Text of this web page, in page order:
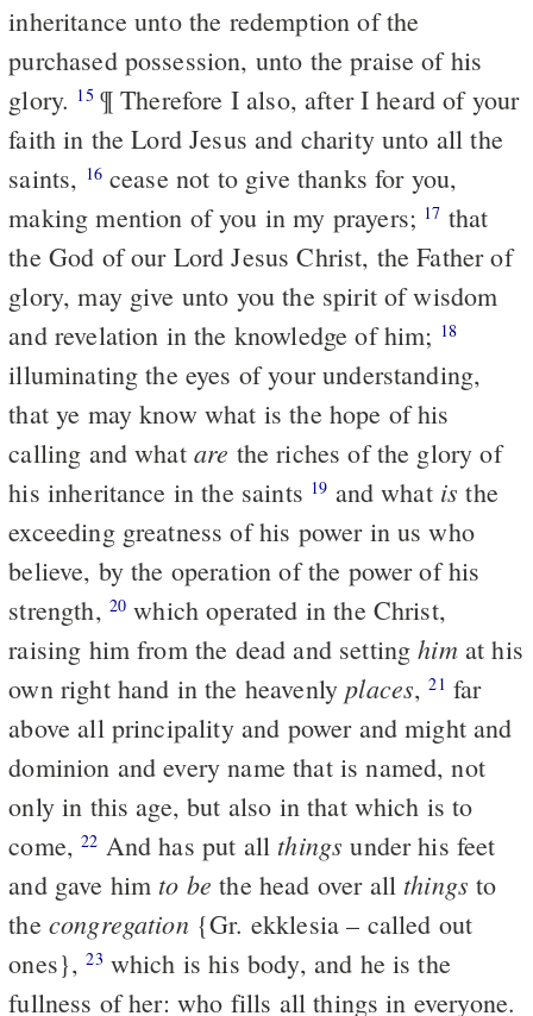
inheritance unto the redemption of the
purchased possession, unto the praise of his
glory. 15 ¶ Therefore I also, after I heard of your
faith in the Lord Jesus and charity unto all the
saints, 16cease not to give thanks for you,
making mention of you in my prayers; 17 that
the God of our Lord Jesus Christ, the Father of
glory, may give unto you the spirit of wisdom
and revelation in the knowledge of him; 18
illuminating the eyes of your understanding,
that ye may know what is the hope of his
calling and what are the riches of the glory of
his inheritance in the saints 19 and what is the
exceeding greatness of his power in us who
believe, by the operation of the power of his
strength, 20 which operated in the Christ,
raising him from the dead and settinghimat his
own right hand in the heavenly places,21 far
above all principality and power and might and
dominion and every name that is named, not
only in this age, but also in that which is to
come,22 And has put all things under his feet
and gave him to be the head over all things to
the congregation{Gr. ekklesia – called out
ones},23 which is his body, and he is the
fullness of her: who fills all things in everyone.